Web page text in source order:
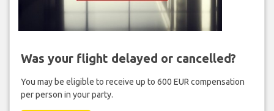
Was your flight delayed or cancelled?
You may be eligible to receive up to 600 EUR compensation
per person in your party.